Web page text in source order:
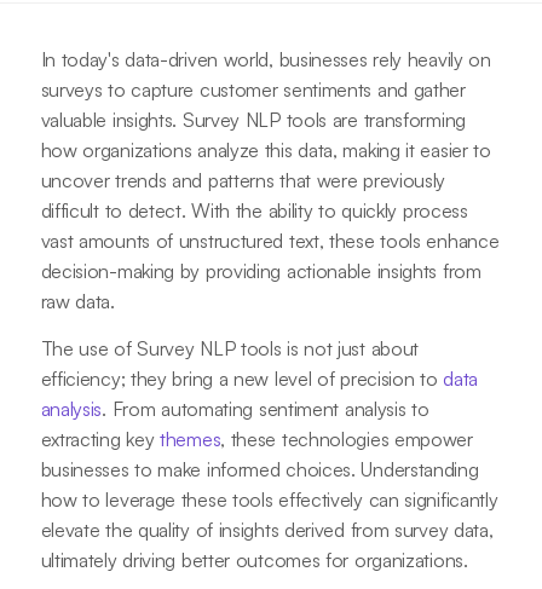
In today's data-driven world, businesses rely heavily on
surveys to capture customer sentiments and gather
valuable insights. Survey NLP tools are transforming
how organizations analyze this data, making it easier to
uncover trends and patterns that were previously
difficult to detect. With the ability to quickly process
vast amounts of unstructured text, these tools enhance
decision-making by providing actionable insights from
raw data.
The use of Survey NLP tools is not just about
efficiency; they bring a new level of precision to data
analysis. From automating sentiment analysis to
extracting keythemes, these technologies empower
businesses to make informed choices. Understanding
how to leverage these tools effectively can significantly
elevate the quality of insights derived from survey data,
ultimately driving better outcomes for organizations.